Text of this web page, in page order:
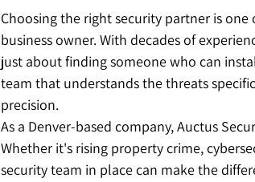
Choosing the right security partner is
business owner. With decades of
just about finding someone who can
team that understands the threats
precision.
As a Denver-based company, Auctus
Whether it's rising property crime,
security team in place can make the